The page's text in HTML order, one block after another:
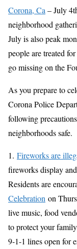
Corona, Ca – July
neighborhood
July is also peak
people are treated
go missing on the
As you prepare to
Corona Police
following
neighborhoods safe.
1. Fireworks are
fireworks display
Residents are
Celebration on
live music, food
to protect your
9-1-1 lines open for